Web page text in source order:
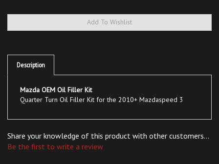
Description
Quarter Turn Oil Filler Kit for the 2010+ Mazdaspeed 3
Be the first to write a review